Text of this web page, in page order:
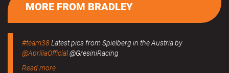
MORE FROM BRADLEY
#team38Latest pics from Spielberg in the Austria by
@ApriliaOfficial@GresiniRacing
Read more